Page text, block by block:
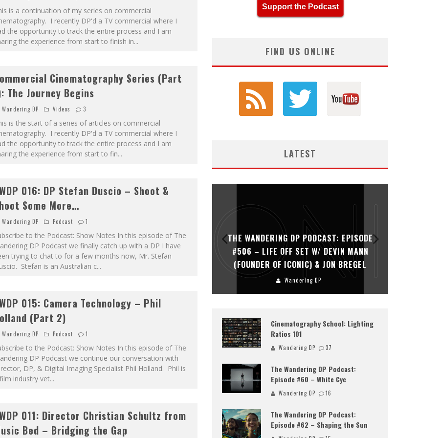
is a continuation of my series on commercial
I recently DP'd a TV commercial where I
the opportunity to track the entire process and I am
the experience from start to finish in...
Cinematography Series (Part
The Journey Begins
Wandering DP Videos 3
is the start of a series of articles on commercial
I recently DP'd a TV commercial where I
the opportunity to track the entire process and I am
the experience from start to fin...
016: DP Stefan Duscio – Shoot &
Some More…
Wandering DP Podcast 1
to the Podcast: Show Notes In this episode of The
DP Podcast we finally catch up with a DP I have
trying to chat to for a few months now, Mr. Stefan
Stefan is an Australian c...
015: Camera Technology – Phil
(Part 2)
Wandering DP Podcast 1
to the Podcast: Show Notes In this episode of The
DP Podcast we continue our conversation with
DP, & Digital Imaging Specialist Phil Holland. Phil is
industry vet...
011: Director Christian Schultz from
Bed – Bridging the Gap
Support the Podcast
FIND US ONLINE
LATEST
THE WANDERING DP PODCAST: EPISODE
#502 – LIFE OFF SET W/PETER HADFIELD &
THE WANDERING DP PODCAST: EPISODE
#506 – LIFE OFF SET W/ DEVIN MANN
(FOUNDER OF ICONIC) & JON BREGEL
Wandering DP
Cinematography School: Lighting
Ratios 101
Wandering DP 37
The Wandering DP Podcast:
Episode #60 – White Cyc
Wandering DP 16
The Wandering DP Podcast:
Episode #62 – Shaping the Sun